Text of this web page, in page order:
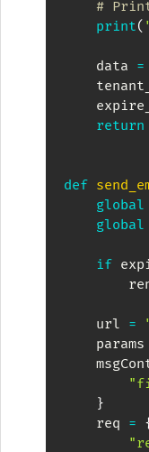
#
print(
    data
=
return
def
global
global
if
    url
=
    params
}
    req
=